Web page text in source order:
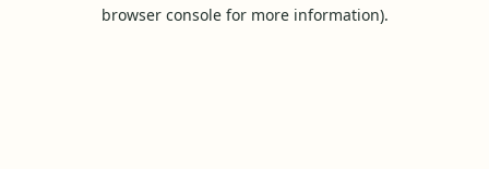
browser console for more information).